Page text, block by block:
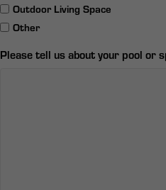
Outdoor Living Space
Other
Please tell us about your pool or